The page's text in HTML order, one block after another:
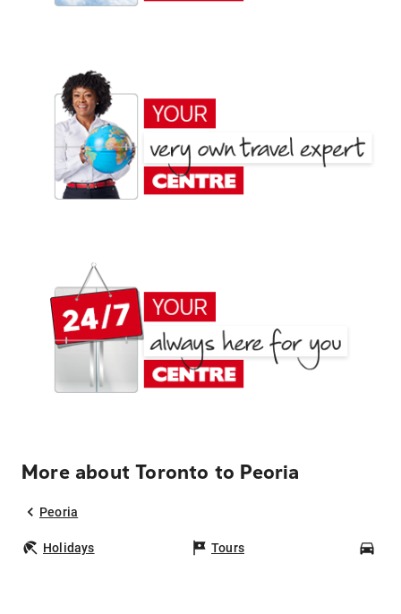
More about Toronto to Peoria
Peoria
Holidays Tours